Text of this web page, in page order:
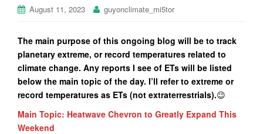
August 11, 2023 guyonclimate_mi5tor
The main purpose of this ongoing blog will be to track
planetary extreme, or record temperatures related to
climate change. Any reports I see of ETs will be listed
below the main topic of the day. I’ll refer to extreme or
record temperatures as ETs (not extraterrestrials).😉
Main Topic: Heatwave Chevron to Greatly Expand This
Weekend